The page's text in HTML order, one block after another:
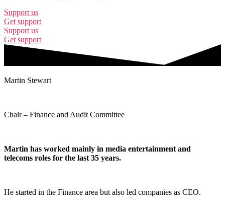
Support us
Get support
Support us
Get support
Martin Stewart
Chair – Finance and Audit Committee
Martin has worked mainly in media entertainment and
telecoms roles for the last 35 years.
He started in the Finance area but also led companies as CEO.